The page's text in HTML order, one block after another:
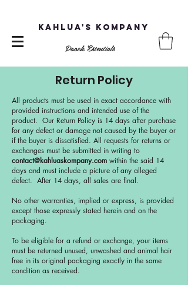
Kahlua's Kompany
Pooch Essentials
Return Policy
All products must be used in exact accordance with
provided instructions and intended use of the
product. Our Return Policy is 14 days after purchase
for any defect or damage not caused by the buyer or
if the buyer is dissatisfied. All requests for returns or
exchanges must be submitted in writing to
contact@kahluaskompany.com within the said 14
days and must include a picture of any alleged
defect. After 14 days, all sales are final.
No other warranties, implied or express, is provided
except those expressly stated herein and on the
packaging.
To be eligible for a refund or exchange, your items
must be returned unused, unwashed and animal hair
free in its original packaging exactly in the same
condition as received.